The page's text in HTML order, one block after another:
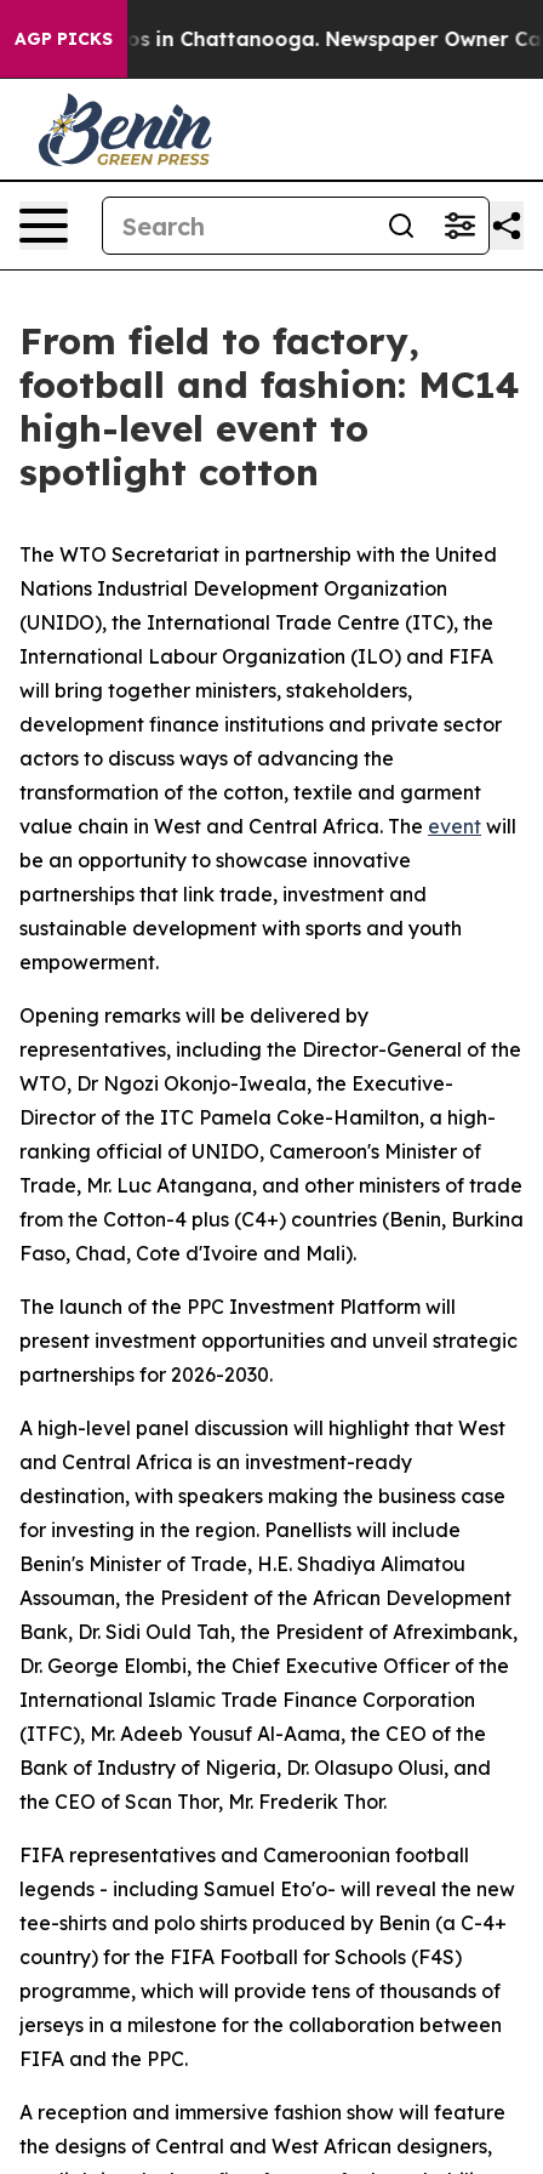
AGP PICKS
Chaos in Chattanooga. Newspaper Owner Calls
From field to factory,
football and fashion: MC14
high-level event to
spotlight cotton
The WTO Secretariat in partnership with the United
Nations Industrial Development Organization
(UNIDO), the International Trade Centre (ITC), the
International Labour Organization (ILO) and FIFA
will bring together ministers, stakeholders,
development finance institutions and private sector
actors to discuss ways of advancing the
transformation of the cotton, textile and garment
value chain in West and Central Africa. The event will
be an opportunity to showcase innovative
partnerships that link trade, investment and
sustainable development with sports and youth
empowerment.
Opening remarks will be delivered by
representatives, including the Director-General of the
WTO, Dr Ngozi Okonjo-Iweala, the Executive-
Director of the ITC Pamela Coke-Hamilton, a high-
ranking official of UNIDO, Cameroon's Minister of
Trade, Mr. Luc Atangana, and other ministers of trade
from the Cotton-4 plus (C4+) countries (Benin, Burkina
Faso, Chad, Cote d'Ivoire and Mali).
The launch of the PPC Investment Platform will
present investment opportunities and unveil strategic
partnerships for 2026-2030.
A high-level panel discussion will highlight that West
and Central Africa is an investment-ready
destination, with speakers making the business case
for investing in the region. Panellists will include
Benin's Minister of Trade, H.E. Shadiya Alimatou
Assouman, the President of the African Development
Bank, Dr. Sidi Ould Tah, the President of Afreximbank,
Dr. George Elombi, the Chief Executive Officer of the
International Islamic Trade Finance Corporation
(ITFC), Mr. Adeeb Yousuf Al-Aama, the CEO of the
Bank of Industry of Nigeria, Dr. Olasupo Olusi, and
the CEO of Scan Thor, Mr. Frederik Thor.
FIFA representatives and Cameroonian football
legends - including Samuel Eto'o- will reveal the new
tee-shirts and polo shirts produced by Benin (a C-4+
country) for the FIFA Football for Schools (F4S)
programme, which will provide tens of thousands of
jerseys in a milestone for the collaboration between
FIFA and the PPC.
A reception and immersive fashion show will feature
the designs of Central and West African designers,